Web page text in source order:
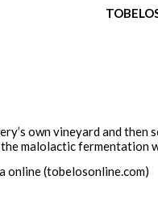
own vineyard and
malolactic fermentation
online (tobelosonline.com)